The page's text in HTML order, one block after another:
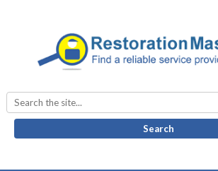
Search
for: